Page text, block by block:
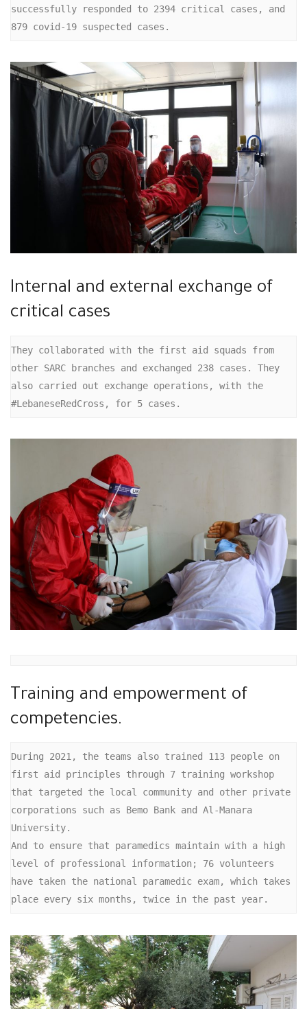
successfully responded to 2394 critical cases, and
879 covid-19 suspected cases.
Internal and external exchange of
critical cases
They collaborated with the first aid squads from
other SARC branches and exchanged 238 cases. They
also carried out exchange operations, with the
#LebaneseRedCross, for 5 cases.
Training and empowerment of
competencies.
During 2021, the teams also trained 113 people on
first aid principles through 7 training workshop
that targeted the local community and other private
corporations such as Bemo Bank and Al-Manara
University.
And to ensure that paramedics maintain with a high
level of professional information; 76 volunteers
have taken the national paramedic exam, which takes
place every six months, twice in the past year.